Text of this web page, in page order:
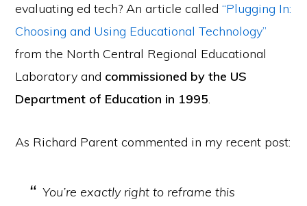
evaluating ed tech? An article called“Plugging In:
Choosing and Using Educational Technology”
from the North Central Regional Educational
Laboratory and commissioned by the US
Department of Education in 1995.
As Richard Parent commented in my recent post:
You’re exactly right to reframe this